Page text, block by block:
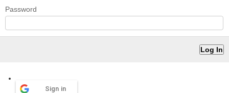
Password
Sign in